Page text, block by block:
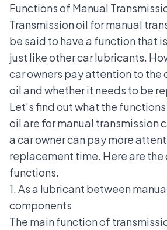
Functions of Manual
Transmission oil formanual
be said to have a function that
just like other car lubricants.
car owners pay attention to the
oil and whether it needs to be
Let's find out what the
oil are for manual transmission
a car owner can pay more
replacement time. Here are
functions.
1. As a lubricant between
components
The main function of